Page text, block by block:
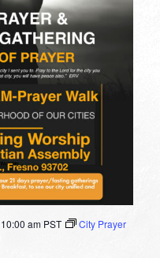
10:00 am PST
City Prayer